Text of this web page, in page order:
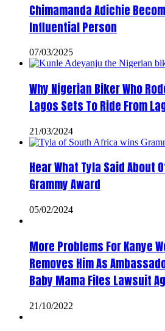
Chimamanda Adichie
Influential Person
07/03/2025
Why Nigerian Biker Who
Lagos Sets To Ride From
21/03/2024
Hear What Tyla Said About
Grammy Award
05/02/2024
More Problems For Kanye
Removes Him As
Baby Mama Files Lawsuit
21/10/2022